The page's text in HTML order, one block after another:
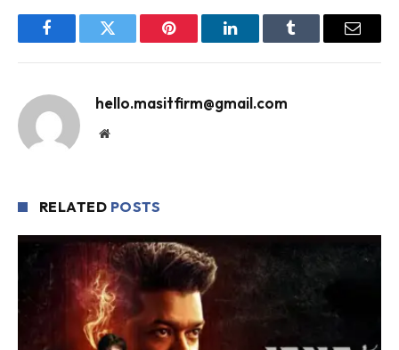
FacebookTwitter Pinterest LinkedInTumblr Email
hello.masitfirm@gmail.com
Website
RELATED POSTS